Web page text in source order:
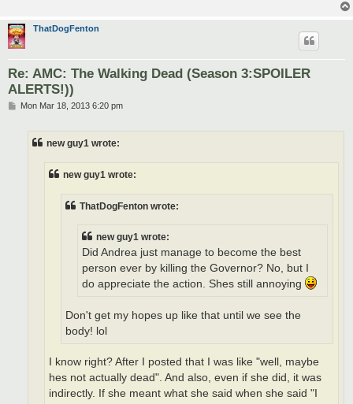
ThatDogFenton
Re: AMC: The Walking Dead (Season 3:SPOILER
ALERTS!))
PMon Mar 18, 2013 6:20 pm
new guy1 wrote:
new guy1 wrote:
ThatDogFenton wrote:
new guy1 wrote:
Did Andrea just manage to become the best
person ever by killing the Governor? No, but I
do appreciate the action. Shes still annoying
Don't get my hopes up like that until we see the
body! lol
I know right? After I posted that I was like "well, maybe
hes not actually dead". And also, even if she did, it was
indirectly. If she meant what she said when she said "I